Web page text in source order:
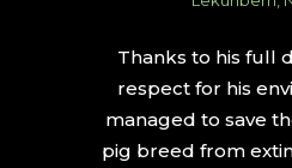
Thanks to his full
respect for his
managed to save
pig breed from